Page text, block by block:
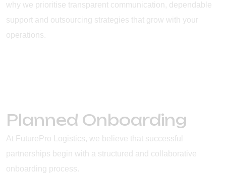
why we prioritise transparent communication, dependable
support and outsourcing strategies that grow with your
operations.
Planned Onboarding
At FuturePro Logistics, we believe that successful
partnerships begin with a structured and collaborative
onboarding process.